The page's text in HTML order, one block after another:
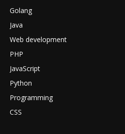
Golang
Java
Web development
PHP
JavaScript
Python
Programming
CSS